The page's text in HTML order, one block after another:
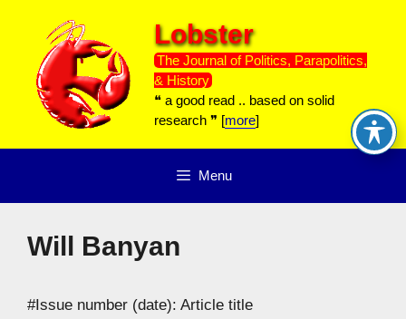
content
Lobster
The Journal of Politics, Parapolitics,
& History
❝ a good read .. based on solid
research ❞ [more]
Menu
Will Banyan
#Issue number (date): Article title